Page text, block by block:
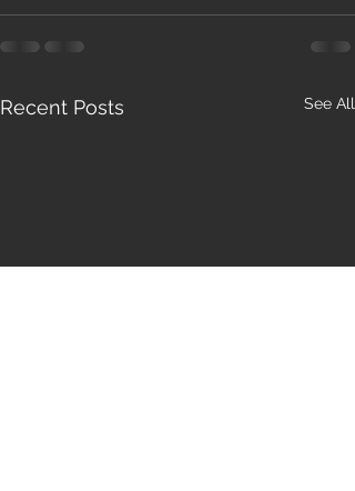
Recent Posts See All